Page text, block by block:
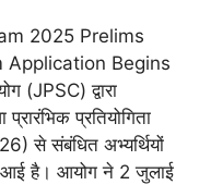
2025 Prelims
Application Begins
(JPSC) द्वारा
प्रतियोगिता
से संबंधित अभ्यर्थियों
आई है। आयोग ने 2 जुलाई